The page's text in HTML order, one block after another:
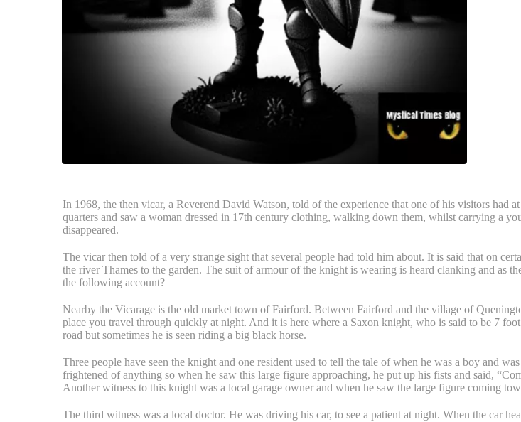
In 1968, the then vicar, a Reverend David Watson, told of the experience that one of his visitors had
quarters and saw a woman dressed in 17th century clothing, walking down them, whilst carrying a
disappeared.
The vicar then told of a very strange sight that several people had told him about. It is said that on
the river Thames to the garden. The suit of armour of the knight is wearing is heard clanking and as
the following account?
Nearby the Vicarage is the old market town of Fairford. Between Fairford and the village of
place you travel through quickly at night. And it is here where a Saxon knight, who is said to be 7
road but sometimes he is seen riding a big black horse.
Three people have seen the knight and one resident used to tell the tale of when he was a boy and
frightened of anything so when he saw this large figure approaching, he put up his fists and said,
Another witness to this knight was a local garage owner and when he saw the large figure coming
The third witness was a local doctor. He was driving his car, to see a patient at night. When the car